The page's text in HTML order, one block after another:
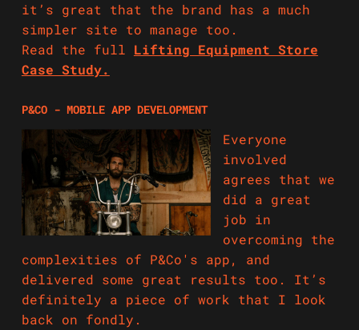
it’s great that the brand has a much
simpler site to manage too.
Read the full Lifting Equipment Store
Case Study.
P&CO - MOBILE APP DEVELOPMENT
Everyone
involved
agrees that we
did a great
job in
overcoming the
complexities of P&Co's app, and
delivered some great results too. It’s
definitely a piece of work that I look
back on fondly.